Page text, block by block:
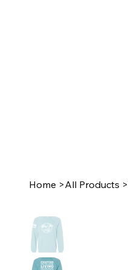
Home >All Products >